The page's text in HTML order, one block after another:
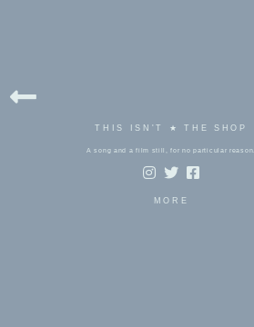
THIS ISN'T ★ THE SHOP
A song and a film still, for no particular reason.
MORE